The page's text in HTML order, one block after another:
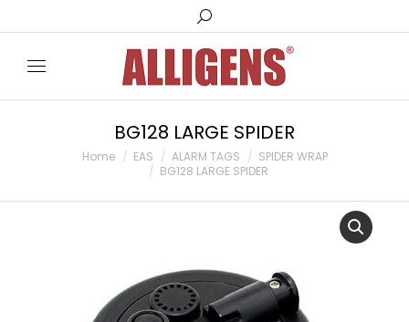
Search:
BG128 LARGE SPIDER
You are here:
Home EAS ALARM TAGS
SPIDER WRAP
BG128 LARGE SPIDER